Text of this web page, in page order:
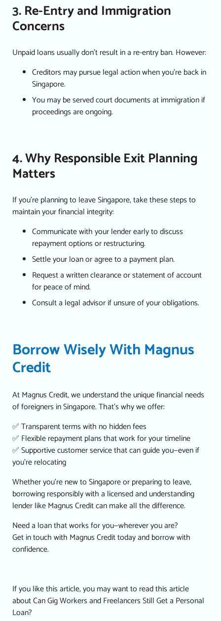
3. Re-Entry and Immigration
Concerns
Unpaid loans usually don’t result in a re-entry ban. However:
Creditors may pursue legal action when you’re back in
Singapore.
You may be served court documents at immigration if
proceedings are ongoing.
4. Why Responsible Exit Planning
Matters
If you’re planning to leave Singapore, take these steps to
maintain your financial integrity:
Communicate with your lender early to discuss
repayment options or restructuring.
Settle your loan or agree to a payment plan.
Request a written clearance or statement of account
for peace of mind.
Consult a legal advisor if unsure of your obligations.
Borrow Wisely With Magnus
Credit
At Magnus Credit, we understand the unique financial needs
of foreigners in Singapore. That’s why we offer:
✅ Transparent terms with no hidden fees
✅ Flexible repayment plans that work for your timeline
✅ Supportive customer service that can guide you—even if
you’re relocating
Whether you’re new to Singapore or preparing to leave,
borrowing responsibly with a licensed and understanding
lender like Magnus Credit can make all the difference.
Need a loan that works for you—wherever you are?
Get in touch with Magnus Credit today and borrow with
confidence.
If you like this article, you may want to read this article
aboutCan Gig Workers and Freelancers Still Get a Personal
Loan?